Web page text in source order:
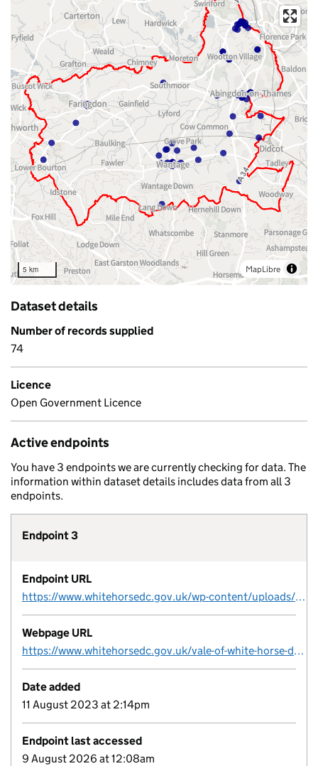
5 km MapLibre
Dataset details
Number of records supplied
74
Licence
Open Government Licence
Active endpoints
You have 3 endpoints we are currently checking for data. The
information within dataset details includes data from all 3
endpoints.
Endpoint 3
Endpoint URL
https://www.whitehorsedc.gov.uk/wp-content/uploads/sites/3/2023/03/Final-version-Vale-of-White-Horse-District-Council-Brownfield-Register-March-2023.xlsx
Webpage URL
https://www.whitehorsedc.gov.uk/vale-of-white-horse-district-council/planning-and-development/local-plan-and-planning-policies/planning-registers/brownfield-land-register/
Date added
11 August 2023 at 2:14pm
Endpoint last accessed
9 August 2026 at 12:08am